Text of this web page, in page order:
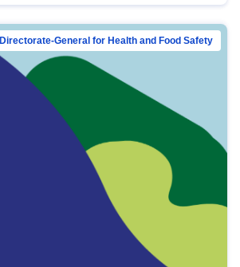
Directorate-General for Health and Food Safety